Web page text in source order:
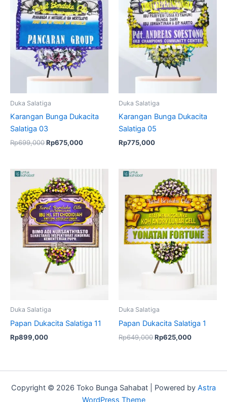
Duka Salatiga
Karangan Bunga Dukacita
Salatiga 03
Rp699,000Rp675,000
Duka Salatiga
Karangan Bunga Dukacita
Salatiga 05
Rp775,000
Duka Salatiga
Papan Dukacita Salatiga 11
Rp899,000
Duka Salatiga
Papan Dukacita Salatiga 1
Rp649,000
price
was:
Rp649,000.
Rp625,000
Copyright © 2026 Toko Bunga Sahabat | Powered by Astra